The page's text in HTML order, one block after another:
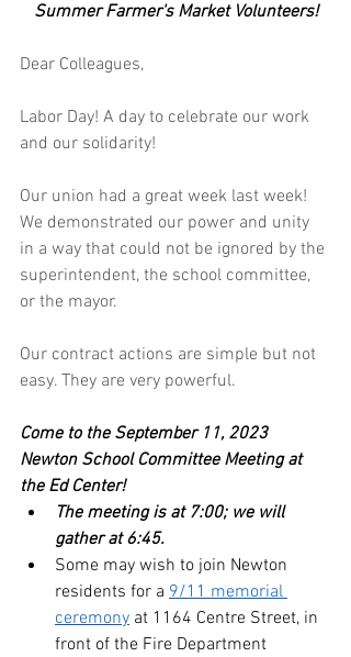
Summer Farmer's Market Volunteers!
Dear Colleagues,
Labor Day! A day to celebrate our work
and our solidarity!
Our union had a great week last week!
We demonstrated our power and unity
in a way that could not be ignored by the
superintendent, the school committee,
or the mayor.
Our contract actions are simple but not
easy. They are very powerful.
Come to the September 11, 2023
Newton School Committee Meeting at
the Ed Center!
The meeting is at 7:00; we will
gather at 6:45.
Some may wish to join Newton
residents for a 9/11 memorial
ceremony at 1164 Centre Street, in
front of the Fire Department